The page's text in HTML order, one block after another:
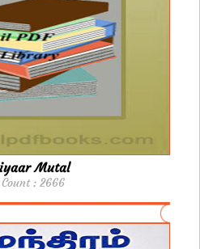
Mutal
: 2666